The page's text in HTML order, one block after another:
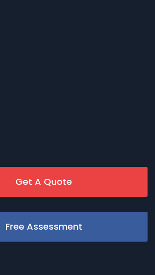
Get A Quote
Free Assessment